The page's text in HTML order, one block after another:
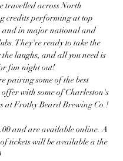
travelled across North
credits performing at top
and in major national and
They're ready to take the
laughs, and all you need is
fun night out!
pairing some of the best
with some of Charleston's
at Frothy Beard Brewing Co.!
and are available online. A
tickets will be available a the